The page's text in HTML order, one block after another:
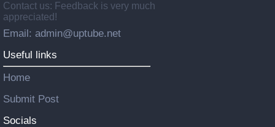
Contact us: Feedback is very much
appreciated!
Email: admin@uptube.net
Useful links
Home
Submit Post
Socials